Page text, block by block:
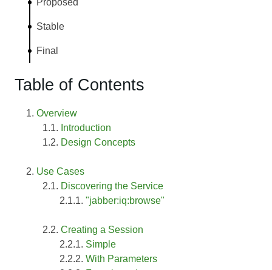
Stable
Final
Table of Contents
Overview
Introduction
Design Concepts
Use Cases
Discovering the Service
"jabber:iq:browse"
Creating a Session
Simple
With Parameters